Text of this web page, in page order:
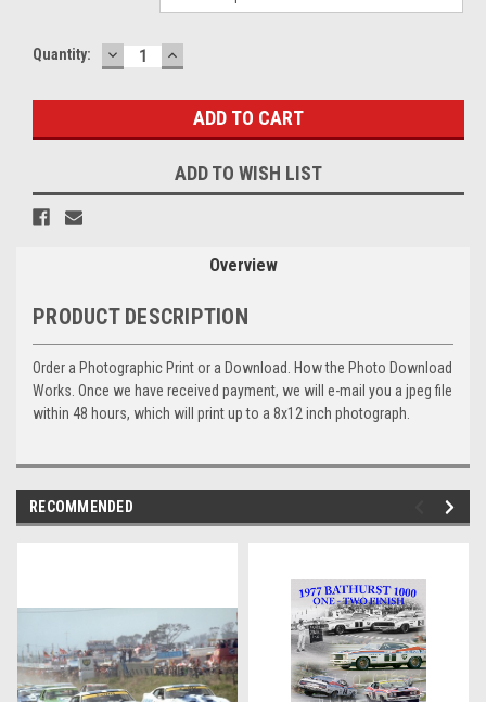
Current
Quantity: DECREASE
QUANTITY:
INCREASE
QUANTITY:
ADD TO WISH LIST
Overview
PRODUCT DESCRIPTION
Order a Photographic Print or a Download. How the Photo Download
Works. Once we have received payment, we will e-mail you a jpeg file
within 48 hours, which will print up to a 8x12 inch photograph.
RECOMMENDED